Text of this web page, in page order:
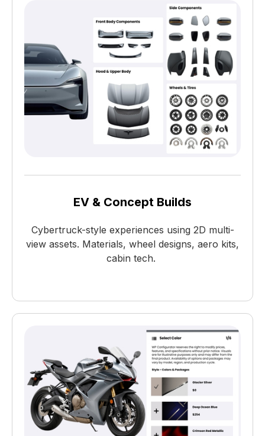
EV & Concept Builds
Cybertruck-style experiences using 2D multi-
view assets. Materials, wheel designs, aero kits,
cabin tech.